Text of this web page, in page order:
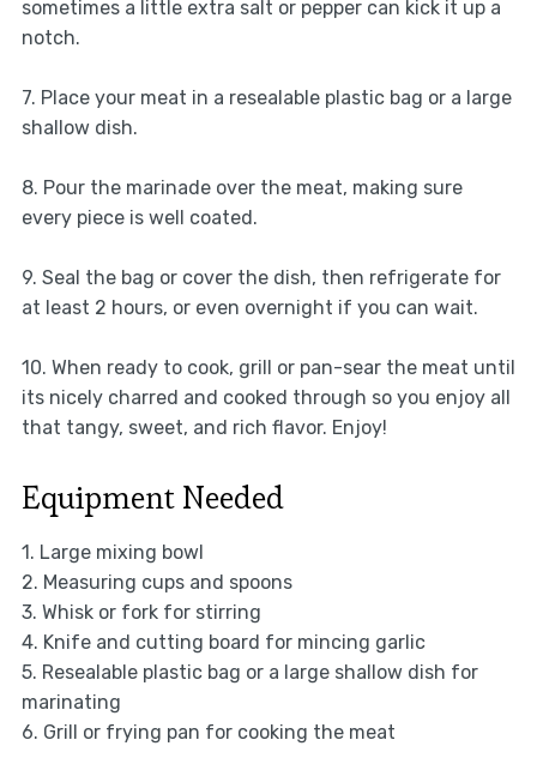
sometimes a little extra salt or pepper can kick it up a
notch.
7. Place your meat in a resealable plastic bag or a large
shallow dish.
8. Pour the marinade over the meat, making sure
every piece is well coated.
9. Seal the bag or cover the dish, then refrigerate for
at least 2 hours, or even overnight if you can wait.
10. When ready to cook, grill or pan-sear the meat until
its nicely charred and cooked through so you enjoy all
that tangy, sweet, and rich flavor. Enjoy!
Equipment Needed
1. Large mixing bowl
2. Measuring cups and spoons
3. Whisk or fork for stirring
4. Knife and cutting board for mincing garlic
5. Resealable plastic bag or a large shallow dish for
marinating
6. Grill or frying pan for cooking the meat